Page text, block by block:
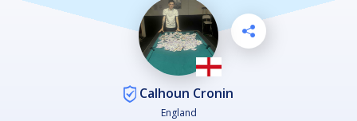
Calhoun Cronin
England